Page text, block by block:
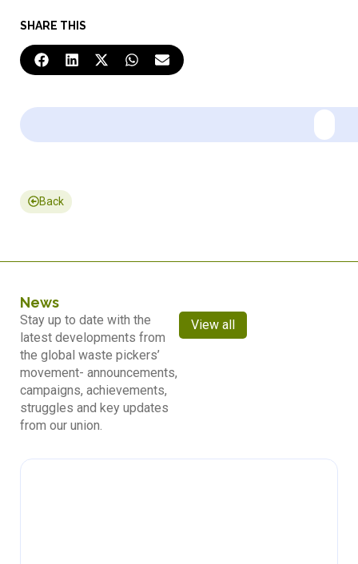
SHARE THIS
Back
News
Stay up to date with the
latest developments from
the global waste pickers’
movement- announcements,
campaigns, achievements,
struggles and key updates
from our union.
View all